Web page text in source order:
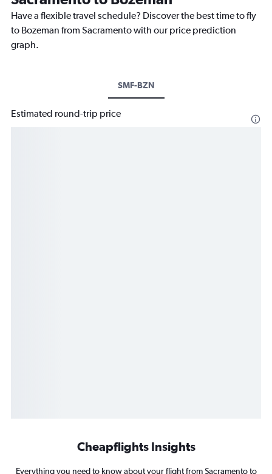
Have a flexible travel schedule? Discover the best time to fly
to Bozeman from Sacramento with our price prediction
graph.
SMF-BZN
Estimated round-trip price
Cheapflights Insights
Everything you need to know about your flight from Sacramento to